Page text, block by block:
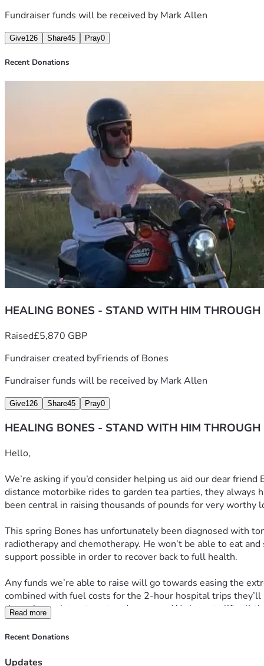
Fundraiser funds will be received by Mark Allen
Give126 Share45 Pray0
Recent Donations
HEALING BONES - STAND WITH HIM THROUGH
Raised£5,870 GBP
Fundraiser created byFriends of Bones
Fundraiser funds will be received by Mark Allen
Give126 Share45 Pray0
HEALING BONES - STAND WITH HIM THROUGH
Hello,
We’re asking if you’d consider helping us aid our dear
distance motorbike rides to garden tea parties, they always
been central in raising thousands of pounds for very
This spring Bones has unfortunately been diagnosed with
radiotherapy and chemotherapy. He won’t be able to eat
support possible in order to recover back to full health.
Any funds we’re able to raise will go towards easing the
combined with fuel costs for the 2-hour hospital trips
through tough treatment and recovery. We hope to lift a
Bones, Les and Ada remain upbeat and positive, true to
Read more
Recent Donations
Updates